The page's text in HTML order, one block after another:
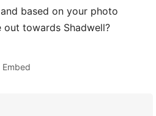
and based on your photo
out towards Shadwell?
Embed